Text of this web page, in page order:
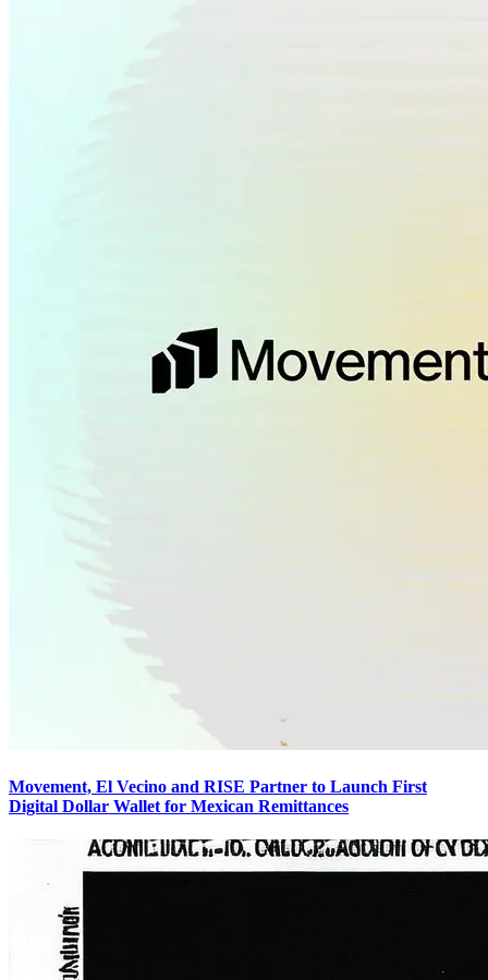
Movement, El Vecino and RISE Partner to Launch First
Digital Dollar Wallet for Mexican Remittances